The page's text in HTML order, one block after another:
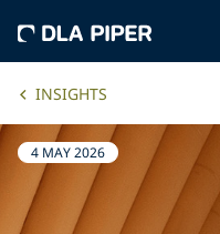
INSIGHTS
4 MAY 2026